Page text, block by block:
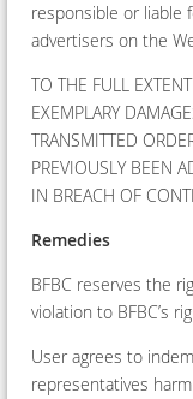
responsible or liable
advertisers on the
TO THE FULL
EXEMPLARY
TRANSMITTED
PREVIOUSLY BEEN
IN BREACH OF
Remedies
BFBC reserves the
violation to BFBC’s
User agrees to
representatives